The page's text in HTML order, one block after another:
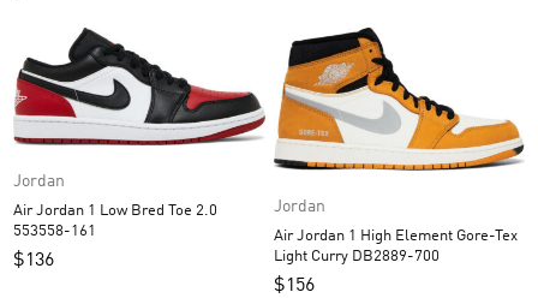
Jordan
Air Jordan 1 Low Bred Toe 2.0
553558-161
$136
Jordan
Air Jordan 1 High Element Gore-Tex
Light Curry DB2889-700
$156